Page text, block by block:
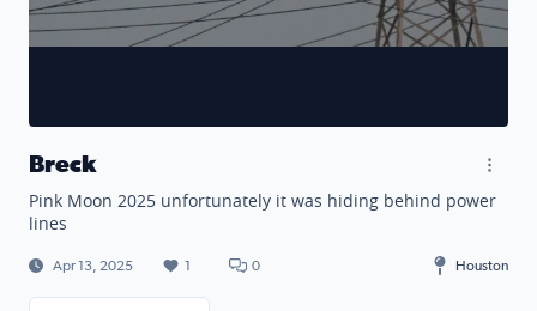
Breck
Pink Moon 2025 unfortunately it was hiding behind power
lines
Apr 13, 2025 1 0 Houston